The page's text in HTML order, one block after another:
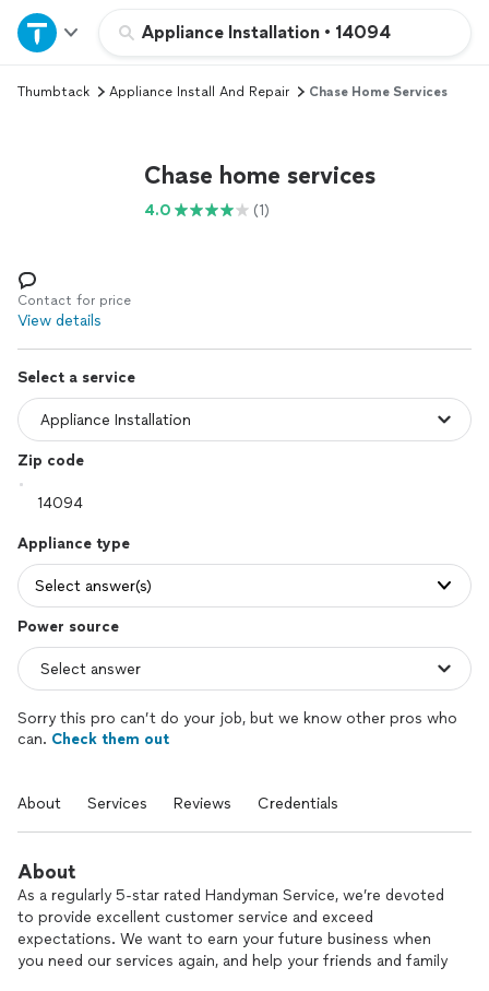
Appliance Installation • 14094
Home
Explore Services
Log in
Thumbtack Appliance Install And Repair Chase Home Services
Chase home services
4.0 (1)
Contact for price
View details
Select a service
Zip code
Appliance type
Select answer(s)
Power source
Sorry this pro can’t do your job, but we know other pros who
can. Check them out
About Services Reviews Credentials
About
As a regularly 5-star rated Handyman Service, we’re devoted
to provide excellent customer service and exceed
expectations. We want to earn your future business when
you need our services again, and help your friends and family